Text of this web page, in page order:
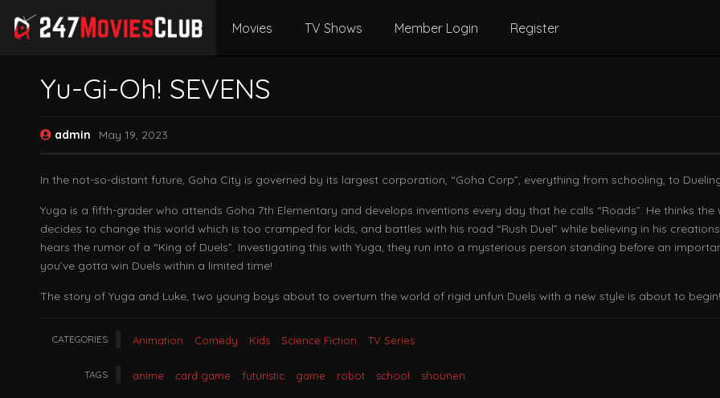
Movies TV Shows Member Login Register
Yu-Gi-Oh! SEVENS
admin May 19, 2023
In the not-so-distant future, Goha City is governed by its largest corporation, “Goha Corp”, everything from schooling, to
Yuga is a fifth-grader who attends Goha 7th Elementary and develops inventions every day that he calls “Roads”. He thinks
decides to change this world which is too cramped for kids, and battles with his road “Rush Duel” while believing in his
hears the rumor of a “King of Duels”. Investigating this with Yuga, they run into a mysterious person standing before an
you’ve gotta win Duels within a limited time!
The story of Yuga and Luke, two young boys about to overturn the world of rigid unfun Duels with a new style is about to
CATEGORIES Animation Comedy Kids Science Fiction TV Series
TAGS anime card game futuristic game robot school shounen